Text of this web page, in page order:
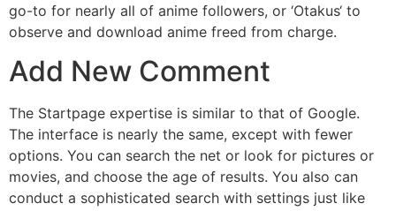
go-to for nearly all of anime followers, or ‘Otakus‘ to
observe and download anime freed from charge.
Add New Comment
The Startpage expertise is similar to that of Google.
The interface is nearly the same, except with fewer
options. You can search the net or look for pictures or
movies, and choose the age of results. You also can
conduct a sophisticated search with settings just like